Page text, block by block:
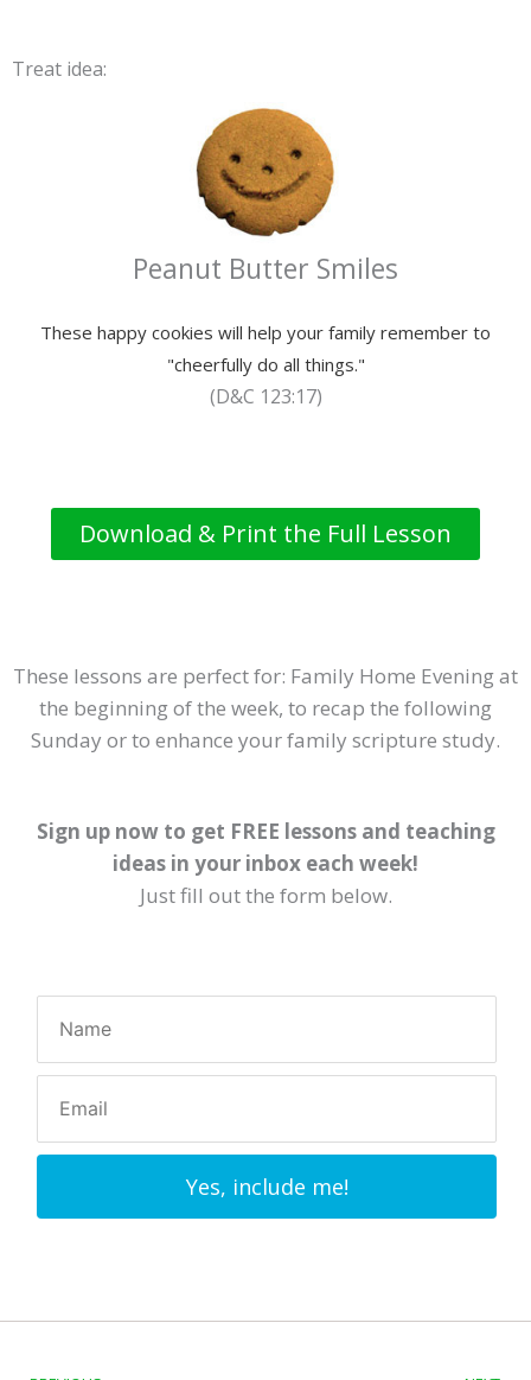
Treat idea:
Peanut Butter Smiles
These happy cookies will help your family remember to
"cheerfully do all things."
(D&C 123:17)
Download & Print the Full Lesson
These lessons are perfect for: Family Home Evening at
the beginning of the week, to recap the following
Sunday or to enhance your family scripture study.
Sign up now to get FREE lessons and teaching
ideas in your inbox each week!
Just fill out the form below.
Yes, include me!